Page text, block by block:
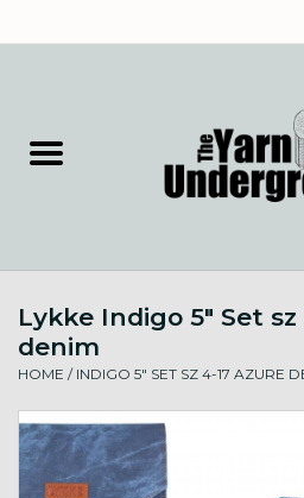
Needles & Notions
Spinning & Weaving
Fiber
Lykke Indigo 5" Set sz
denim
HOME / INDIGO 5" SET SZ 4-17 AZURE